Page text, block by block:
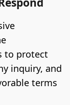
to protect
inquiry, and
terms